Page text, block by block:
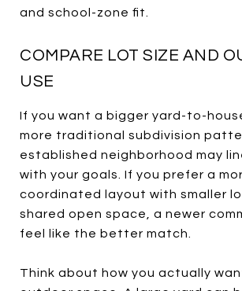
and school-zone fit.
COMPARE LOT SIZE AND
USE
If you want a bigger yard-to-
more traditional subdivision
established neighborhood may
with your goals. If you prefer a
coordinated layout with smaller
shared open space, a newer
feel like the better match.
Think about how you actually